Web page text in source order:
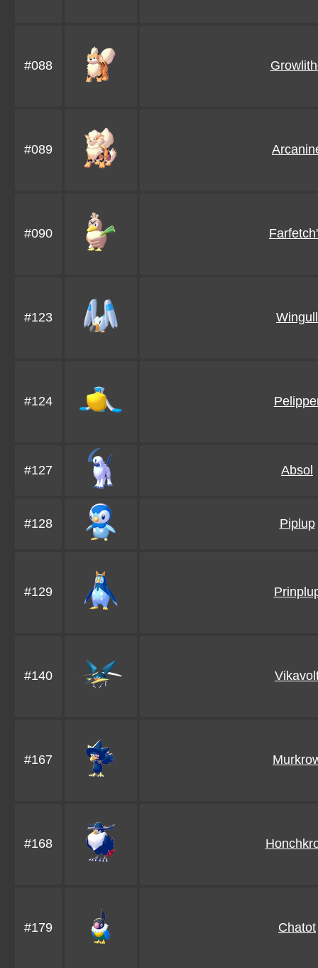
#088
#089
#090
#123 Wingull
#124
#127 Absol
#128 Piplup
#129
#140
#167
#168
#179 Chatot